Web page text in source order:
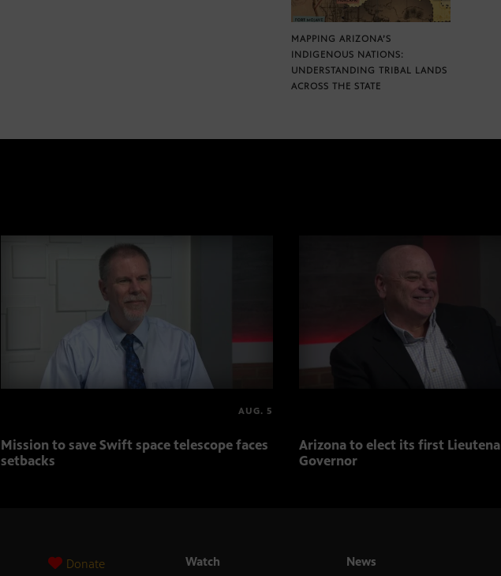
MAPPING ARIZONA’S
INDIGENOUS NATIONS:
UNDERSTANDING TRIBAL LANDS
ACROSS THE STATE
AUG. 5
Mission to save Swift space telescope faces
setbacks
Arizona to elect its first
Governor
Donate
Watch News